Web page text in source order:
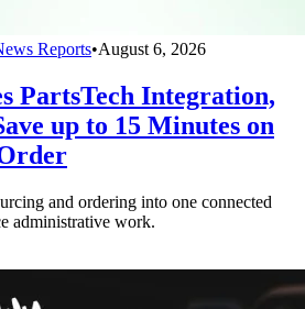
Reports•August 6, 2026
PartsTech Integration,
up to 15 Minutes on
and ordering into one connected
administrative work.